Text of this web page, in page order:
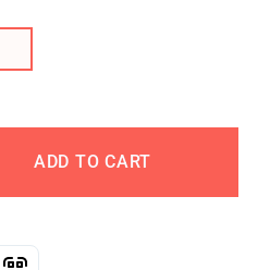
ADD TO CART